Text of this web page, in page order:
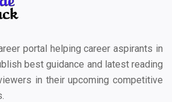
portal helping career aspirants in
best guidance and latest reading
in their upcoming competitive